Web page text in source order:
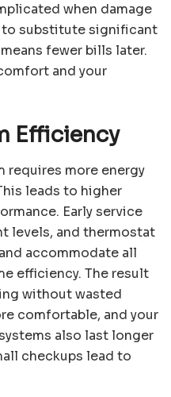
when damage
to substitute significant
fewer bills later.
and your
Efficiency
requires more energy
leads to higher
Early service
levels, and thermostat
accommodate all
efficiency. The result
without wasted
comfortable, and your
also last longer
checkups lead to